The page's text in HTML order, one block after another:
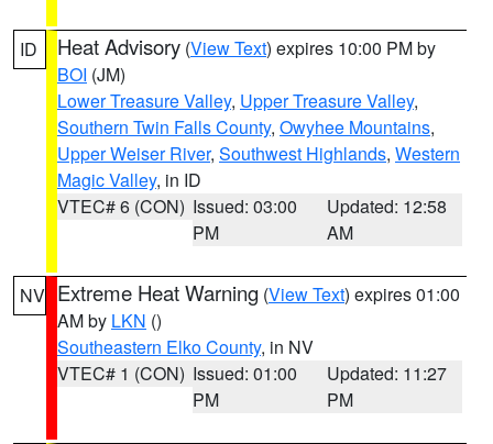
ID Heat Advisory (View Text) expires 10:00 PM by
BOI (JM)
Lower Treasure Valley, Upper Treasure Valley,
Southern Twin Falls County, Owyhee Mountains,
Upper Weiser River, Southwest Highlands, Western
Magic Valley, in ID
VTEC# 6 (CON) Issued: 03:00
PM
Updated: 12:58
AM
NV Extreme Heat Warning (View Text) expires 01:00
AM by LKN ()
Southeastern Elko County, in NV
VTEC# 1 (CON) Issued: 01:00
PM
Updated: 11:27
PM